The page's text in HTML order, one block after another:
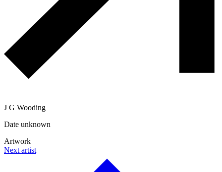
J G Wooding
Date unknown
Artwork
Next artist